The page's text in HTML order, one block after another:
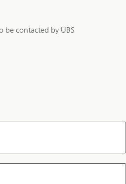
be contacted by UBS